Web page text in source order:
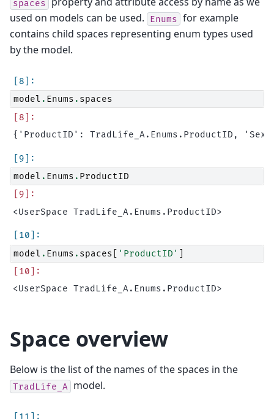
spaces
used on models can be used.
Enums for example
contains child spaces representing enum types used
by the model.
model . Enums . spaces
model . Enums . ProductID
model . Enums . spaces 'ProductID'
Space overview
Below is the list of the names of the spaces in the
TradLife_A model.